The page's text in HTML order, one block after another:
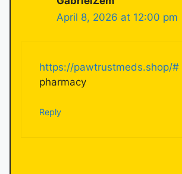
April 8, 2026 at 12:00 pm
https://pawtrustmeds.shop/#
pharmacy
Reply